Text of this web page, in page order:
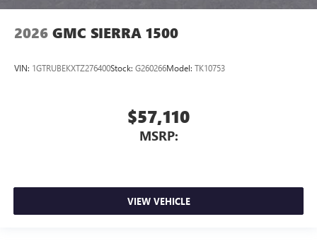
2026 GMC SIERRA 1500
VIN: 1GTRUBEKXTZ276400Stock: G260266Model: TK10753
$57,110
MSRP:
VIEW VEHICLE